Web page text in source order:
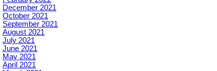
December 2021
October 2021
September 2021
August 2021
July 2021
June 2021
May 2021
April 2021